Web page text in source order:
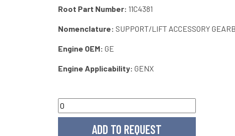
Root Part Number: 11C4381
Nomenclature: SUPPORT/LIFT ACCESSORY
Engine OEM: GE
Engine Applicability: GENX